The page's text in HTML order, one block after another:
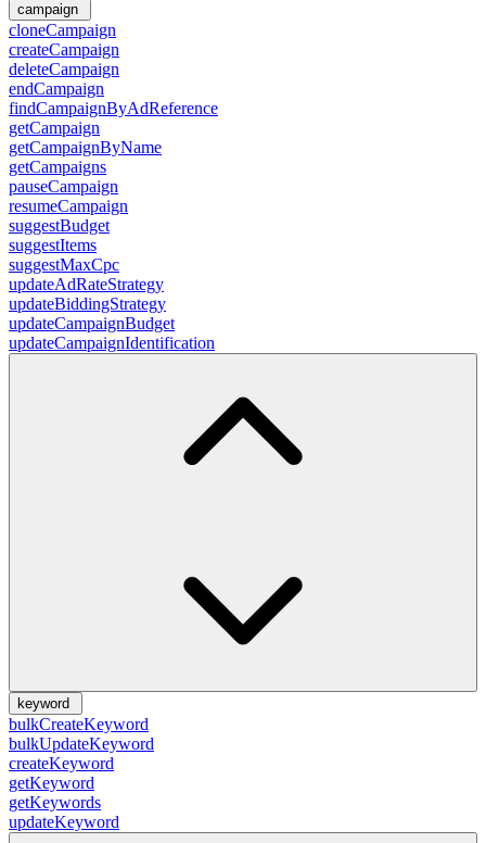
campaign
cloneCampaign
createCampaign
deleteCampaign
endCampaign
findCampaignByAdReference
getCampaign
getCampaignByName
getCampaigns
pauseCampaign
resumeCampaign
suggestBudget
suggestItems
suggestMaxCpc
updateAdRateStrategy
updateBiddingStrategy
updateCampaignBudget
updateCampaignIdentification
keyword
bulkCreateKeyword
bulkUpdateKeyword
createKeyword
getKeyword
getKeywords
updateKeyword